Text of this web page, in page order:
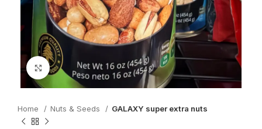
Click to enlarge
Home Nuts & Seeds GALAXY super extra nuts